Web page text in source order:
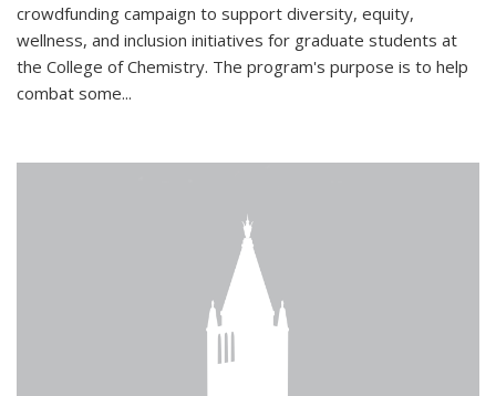
crowdfunding campaign to support diversity, equity,
wellness, and inclusion initiatives for graduate students at
the College of Chemistry. The program's purpose is to help
combat some...